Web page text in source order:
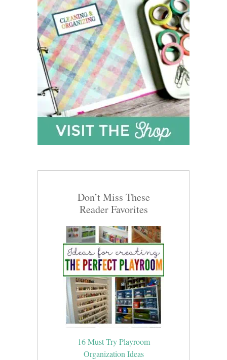
Don’t Miss These
Reader Favorites
16 Must Try Playroom
Organization Ideas